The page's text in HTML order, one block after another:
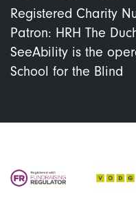
Registered Charity
Patron: HRH The
SeeAbility is the
School for the Blind